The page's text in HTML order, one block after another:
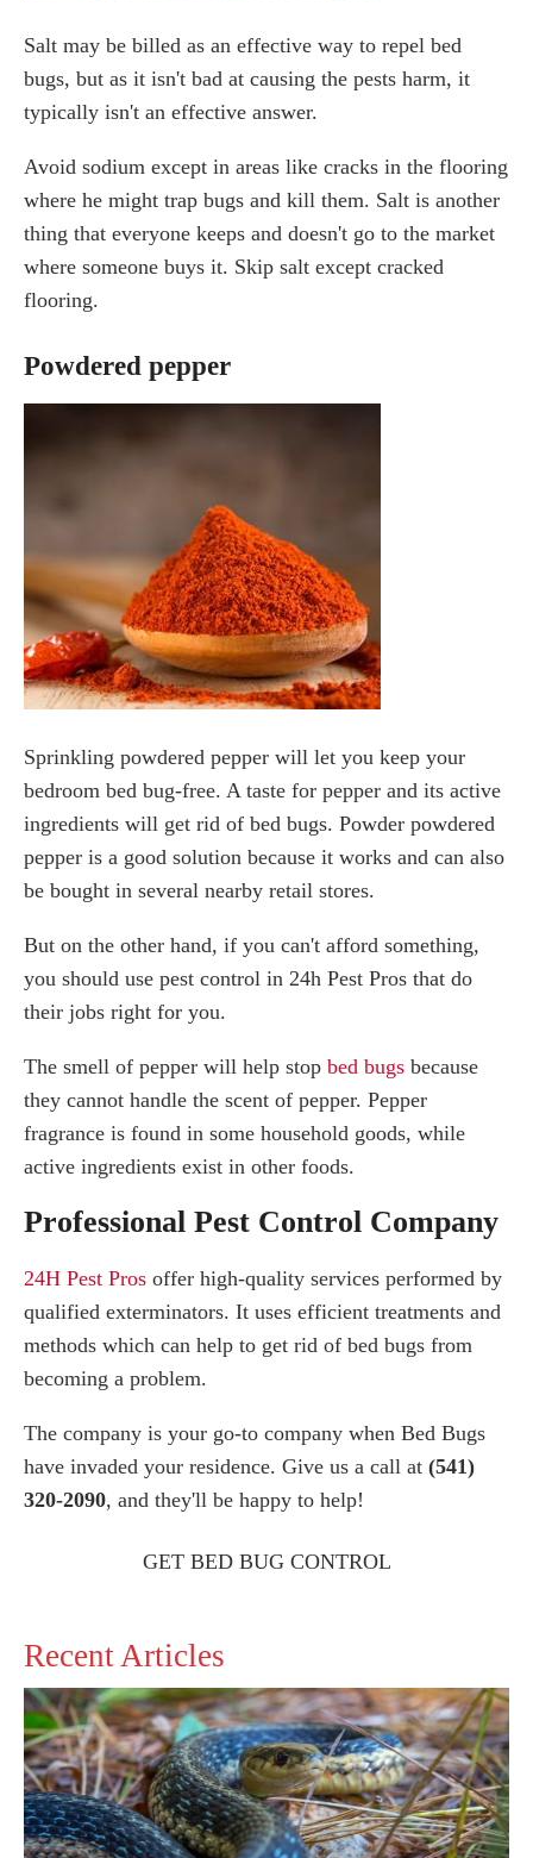
Salt may be billed as an effective way to repel bed
bugs, but as it isn't bad at causing the pests harm, it
typically isn't an effective answer.
Avoid sodium except in areas like cracks in the flooring
where he might trap bugs and kill them. Salt is another
thing that everyone keeps and doesn't go to the market
where someone buys it. Skip salt except cracked
flooring.
Powdered pepper
Sprinkling powdered pepper will let you keep your
bedroom bed bug-free. A taste for pepper and its active
ingredients will get rid of bed bugs. Powder powdered
pepper is a good solution because it works and can also
be bought in several nearby retail stores.
But on the other hand, if you can't afford something,
you should use pest control in 24h Pest Pros that do
their jobs right for you.
The smell of pepper will help stop bed bugs because
they cannot handle the scent of pepper. Pepper
fragrance is found in some household goods, while
active ingredients exist in other foods.
Professional Pest Control Company
24H Pest Pros offer high-quality services performed by
qualified exterminators. It uses efficient treatments and
methods which can help to get rid of bed bugs from
becoming a problem.
The company is your go-to company when Bed Bugs
have invaded your residence. Give us a call at (541)
320-2090, and they'll be happy to help!
GET BED BUG CONTROL
Recent Articles